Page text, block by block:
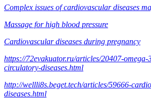
Complex issues of cardiovascular diseases
Massage for high blood pressure
Cardiovascular diseases during pregnancy
https://72evakuator.ru/articles/20407-
circulatory-diseases.html
http://wellli8s.beget.tech/articles/59666-
diseases.html